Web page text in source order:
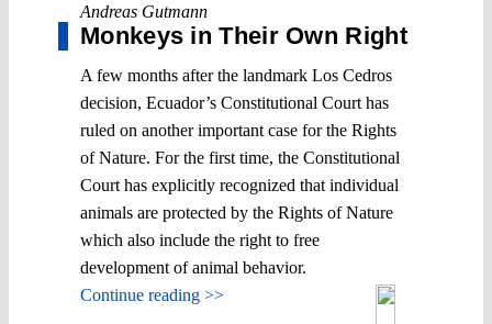
Andreas Gutmann
Monkeys in Their Own Right
A few months after the landmark Los Cedros
decision, Ecuador’s Constitutional Court has
ruled on another important case for the Rights
of Nature. For the first time, the Constitutional
Court has explicitly recognized that individual
animals are protected by the Rights of Nature
which also include the right to free
development of animal behavior.
Continue reading >>